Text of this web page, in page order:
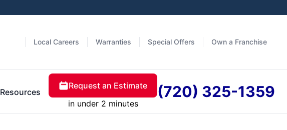
Local Careers Warranties Special Offers Own a Franchise
Resources
Request an Estimate
in under 2 minutes
(720) 325-1359